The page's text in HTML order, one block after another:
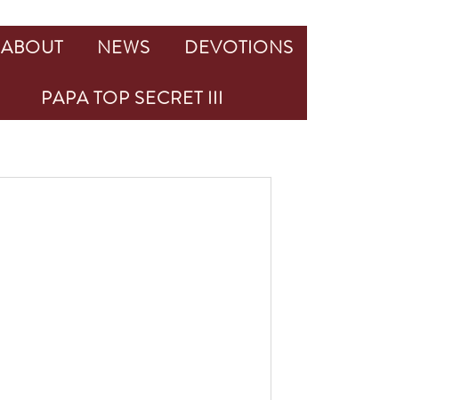
ABOUT NEWS
DEVOTIONS
PAPA TOP SECRET III